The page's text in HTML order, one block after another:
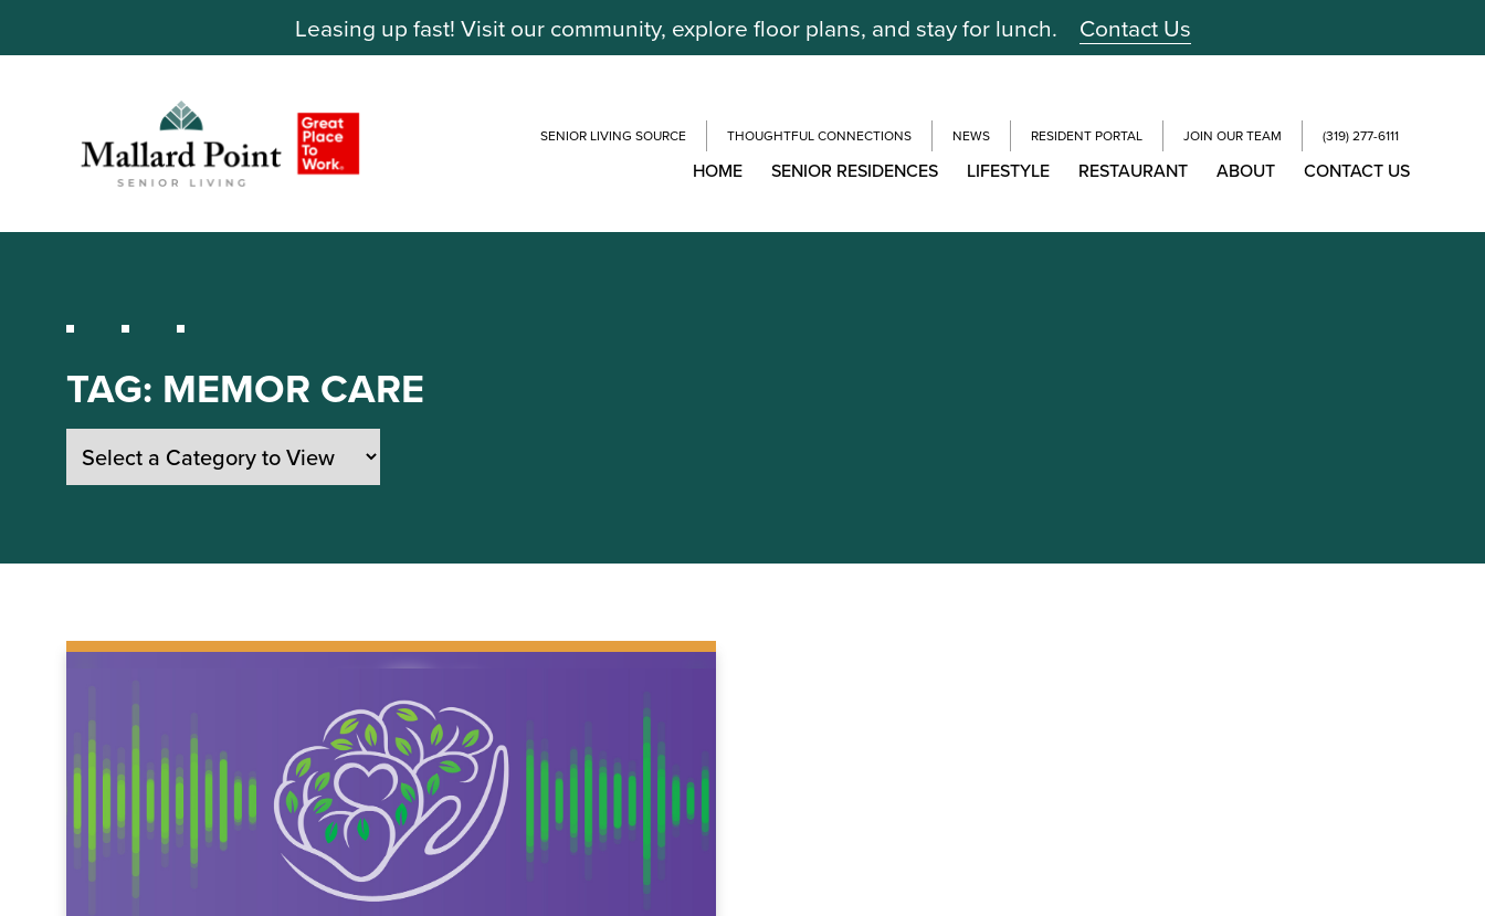
Leasing up fast! Visit our community, explore floor plans, and stay for lunch. Contact Us
SENIOR LIVING SOURCE THOUGHTFUL CONNECTIONS NEWS RESIDENT PORTAL JOIN OUR TEAM (319) 277-6111
HOME SENIOR RESIDENCES LIFESTYLE RESTAURANT ABOUT CONTACT US
TAG: MEMOR CARE